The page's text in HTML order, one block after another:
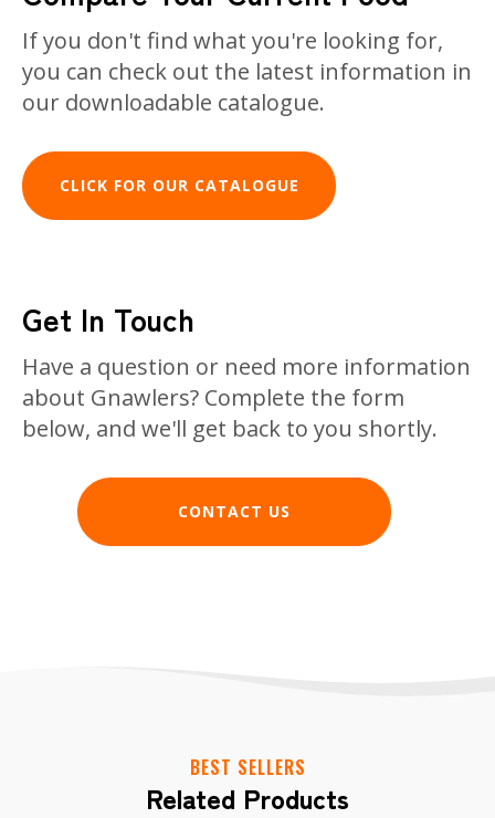
If you don't find what you're looking for,
you can check out the latest information in
our downloadable catalogue.
CLICK FOR OUR CATALOGUE
Get In Touch
Have a question or need more information
about Gnawlers? Complete the form
below, and we'll get back to you shortly.
CONTACT US
BEST SELLERS
Related Products